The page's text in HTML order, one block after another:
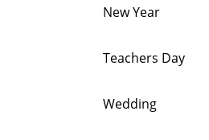
New Year
Teachers Day
Wedding